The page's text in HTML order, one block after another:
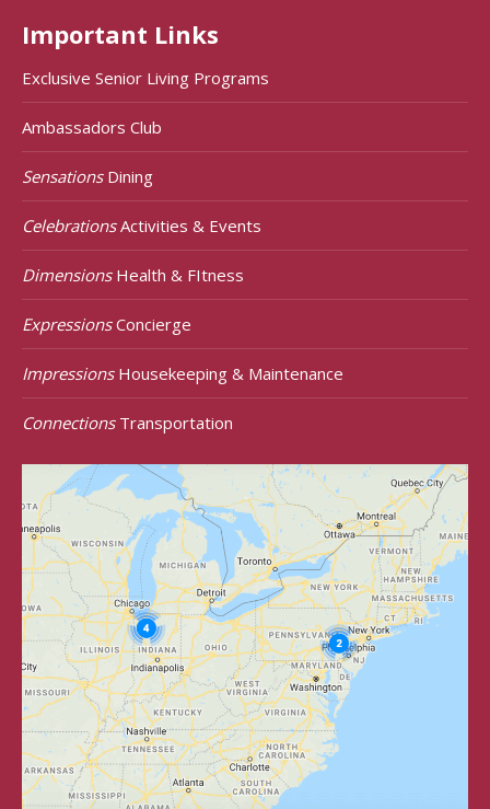
Important Links
Exclusive Senior Living Programs
Ambassadors Club
SensationsDining
CelebrationsActivities & Events
DimensionsHealth & FItness
ExpressionsConcierge
ImpressionsHousekeeping & Maintenance
ConnectionsTransportation